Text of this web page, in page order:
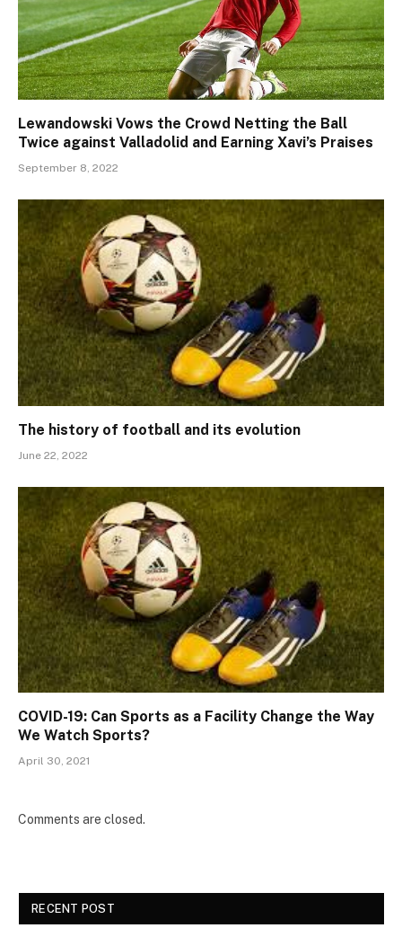
Lewandowski Vows the Crowd Netting the Ball
Twice against Valladolid and Earning Xavi’s Praises
September 8, 2022
The history of football and its evolution
June 22, 2022
COVID-19: Can Sports as a Facility Change the Way
We Watch Sports?
April 30, 2021
Comments are closed.
RECENT POST